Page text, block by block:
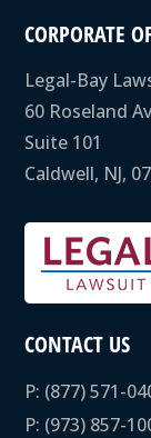
CORPORATE
Legal-Bay
60 Roseland
Suite 101
Caldwell, NJ,
CONTACT US
P: (877) 571-
P: (973) 857-